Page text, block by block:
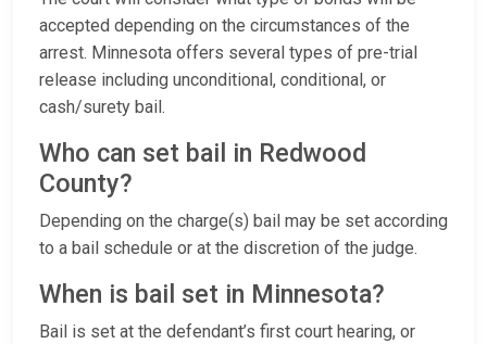
accepted depending on the circumstances of the
arrest. Minnesota offers several types of pre-trial
release including unconditional, conditional, or
cash/surety bail.
Who can set bail in Redwood
County?
Depending on the charge(s) bail may be set according
to a bail schedule or at the discretion of the judge.
When is bail set in Minnesota?
Bail is set at the defendant’s first court hearing, or